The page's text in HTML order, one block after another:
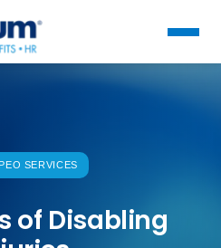
SERVICES
of Disabling